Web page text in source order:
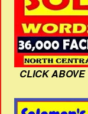
CLICK ABOVE